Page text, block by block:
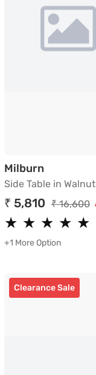
MilburnSide
Side Table in
₹ 5,810 ₹ 16,600
★
★ ★
★ ★
★ ★
★ ★
★
+1 More Option
Clearance Sale